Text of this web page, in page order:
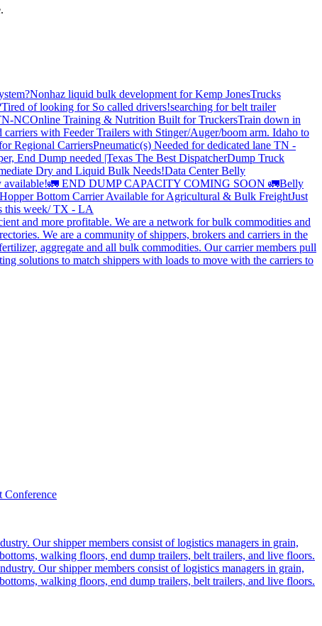
Nonhaz liquid bulk development for Kemp JonesTrucks
Tired of looking for So called drivers!searching for belt trailer
NCOnline Training & Nutrition Built for TruckersTrain down in
carriers with Feeder Trailers with Stinger/Auger/boom arm. Idaho to
Regional CarriersPneumatic(s) Needed for dedicated lane TN -
End Dump needed |Texas The Best DispatcherDump Truck
Dry and Liquid Bulk Needs!Data Center Belly
available!🚛 END DUMP CAPACITY COMING SOON 🚛Belly
Hopper Bottom Carrier Available for Agricultural & Bulk FreightJust
this week/ TX - LA
and more profitable. We are a network for bulk commodities and
We are a community of shippers, brokers and carriers in the
aggregate and all bulk commodities. Our carrier members pull
solutions to match shippers with loads to move with the carriers to
Conference
Our shipper members consist of logistics managers in grain,
walking floors, end dump trailers, belt trailers, and live floors.
Our shipper members consist of logistics managers in grain,
walking floors, end dump trailers, belt trailers, and live floors.